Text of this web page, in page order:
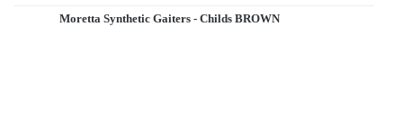
Moretta Synthetic Gaiters - Childs BROWN